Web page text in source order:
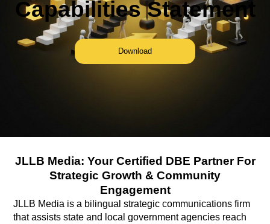
Capabilities Statement
Download
JLLB Media: Your Certified DBE Partner For
Strategic Growth & Community
Engagement
JLLB Media is a bilingual strategic communications firm
that assists state and local government agencies reach